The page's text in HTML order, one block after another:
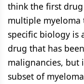
think the first
multiple myeloma
specific biology is
drug that has
malignancies, but
subset of